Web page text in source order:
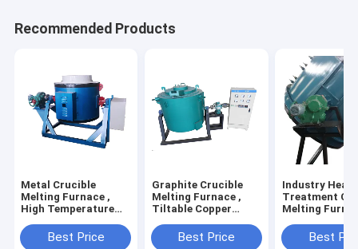
Recommended Products
Metal Crucible
Melting Furnace ,
High Temperature
Crucible Furnace
Best Price
Graphite Crucible
Melting Furnace ,
Tiltable Copper
Melting Furnace
Best Price
Industry Heat
Treatment
Melting
MeltingBest